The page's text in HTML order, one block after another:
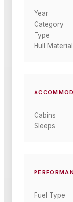
Year
Category
Type
Hull Material
Cabins
Sleeps
Fuel Type